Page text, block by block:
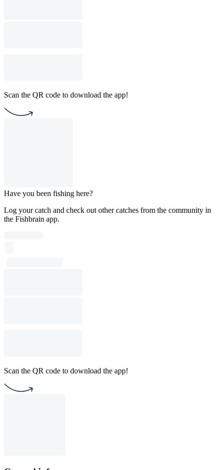
Scan the QR code to download the app!
Have you been fishing here?
Log your catch and check out other catches from the community in
the Fishbrain app.
Scan the QR code to download the app!